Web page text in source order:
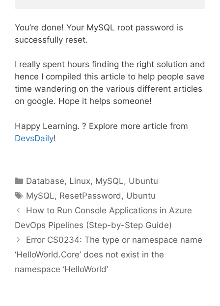
You’re done! Your MySQL root password is
successfully reset.
I really spent hours finding the right solution and
hence I compiled this article to help people save
time wandering on the various different articles
on google. Hope it helps someone!
Happy Learning. ? Explore more article from
DevsDaily!
Categories
Database, Linux, MySQL, Ubuntu
Tags
MySQL, ResetPassword, Ubuntu
How to Run Console Applications in Azure
DevOps Pipelines (Step-by-Step Guide)
Error CS0234: The type or namespace name
‘HelloWorld.Core’ does not exist in the
namespace ‘HelloWorld’